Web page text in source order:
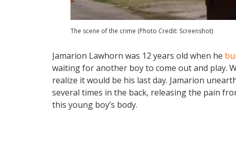
The scene of the crime (Photo Credit: Screenshot)
Jamarion Lawhorn was 12 years old when he
waiting for another boy to come out and play.
realize it would be his last day. Jamarion
several times in the back, releasing the pain
this young boy’s body.